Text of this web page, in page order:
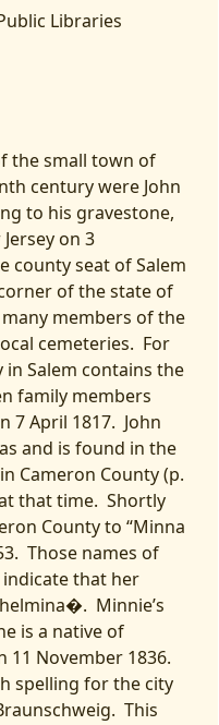
Libraries
the small town of
century were John
to his gravestone,
on 3
county seat of Salem
of the state of
members of the
cemeteries. For
in Salem contains the
family members
7 April 1817. John
and is found in the
Cameron County (p.
that time. Shortly
County to “Minna
Those names of
that her
Minnie’s
is a native of
11 November 1836.
spelling for the city
This